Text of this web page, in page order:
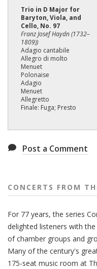
Trio in D Major for
Baryton, Viola, and
Cello, No. 97
Franz Josef Haydn (1732–
1809))
Adagio cantabile
Allegro di molto
Menuet
Polonaise
Adagio
Menuet
Allegretto
Finale: Fuga; Presto
Post a Comment
CONCERTS FROM
For 77 years, the series
delighted listeners with
of chamber groups and
Many of the century's
175-seat music room at